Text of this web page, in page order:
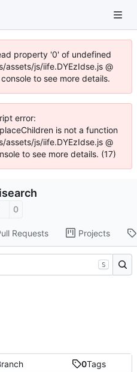
property '0' of undefined
js/iife.DYEzIdse.js @
to see more details.
error:
is not a function
js/iife.DYEzIdse.js @
to see more details. (17)
0
Requests Projects
0Tags
S